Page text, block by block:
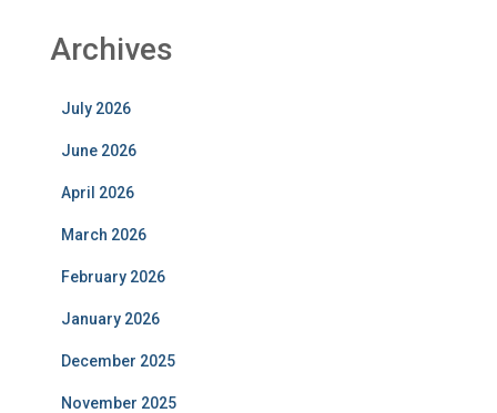
Archives
July 2026
June 2026
April 2026
March 2026
February 2026
January 2026
December 2025
November 2025